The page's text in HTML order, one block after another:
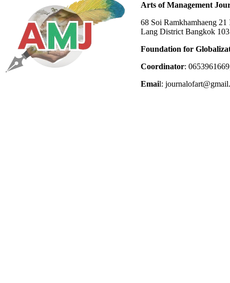
Arts of Management
68 Soi Ramkhamhaeng
Lang District Bangkok
Foundation for
Coordinator:
Email: